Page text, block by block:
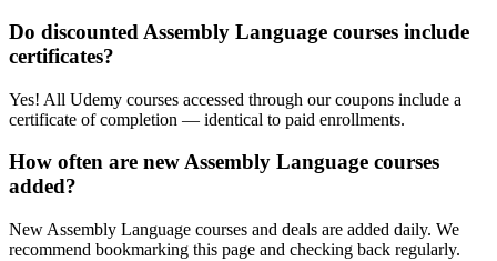
Do discounted Assembly Language courses include
certificates?
Yes! All Udemy courses accessed through our coupons include a
certificate of completion — identical to paid enrollments.
How often are new Assembly Language courses
added?
New Assembly Language courses and deals are added daily. We
recommend bookmarking this page and checking back regularly.